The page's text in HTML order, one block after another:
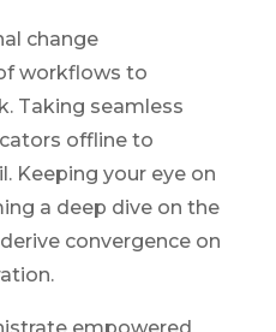
change
workflows to
Taking seamless
offline to
Keeping your eye on
a deep dive on the
convergence on